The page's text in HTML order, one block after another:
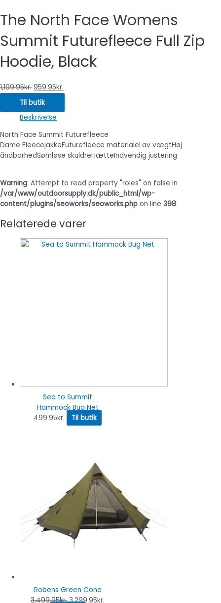
The North Face Womens
Summit Futurefleece Full Zip
Hoodie, Black
1,199.95kr. 959.95kr.
Til butik
Beskrivelse
North Face Summit Futurefleece
Dame FleecejakkeFuturefleece materialeLav vægtHøj
åndbarhedSømløse skuldreHætteIndvendig justering
Warning: Attempt to read property "roles" on false in
/var/www/outdoorsupply.dk/public_html/wp-
content/plugins/seoworks/seoworks.php on line 398
Relaterede varer
Sea to Summit
Hammock Bug Net
499.95kr. Til butik
Robens Green Cone
3,499.95kr. 3,299.95kr.